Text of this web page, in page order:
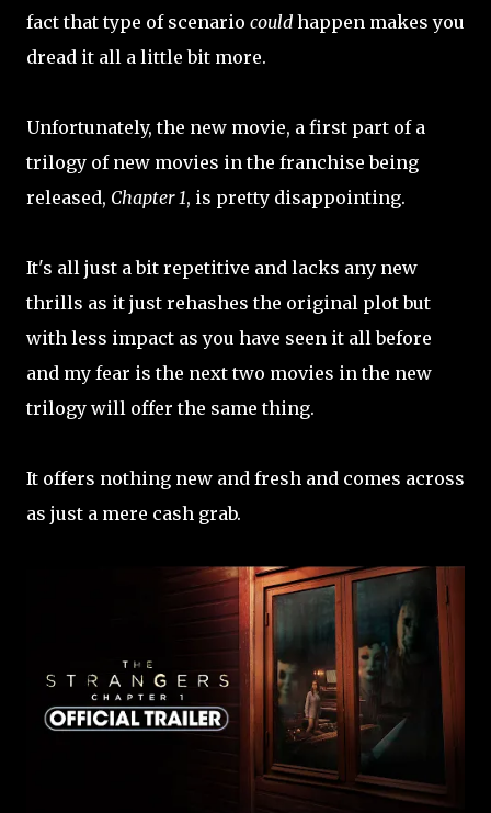
fact that type of scenario could happen makes you
dread it all a little bit more.
Unfortunately, the new movie, a first part of a
trilogy of new movies in the franchise being
released, Chapter 1, is pretty disappointing.
It's all just a bit repetitive and lacks any new
thrills as it just rehashes the original plot but
with less impact as you have seen it all before
and my fear is the next two movies in the new
trilogy will offer the same thing.
It offers nothing new and fresh and comes across
as just a mere cash grab.